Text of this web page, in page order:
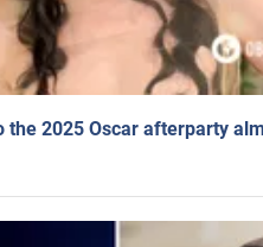
2025 Oscar afterparty